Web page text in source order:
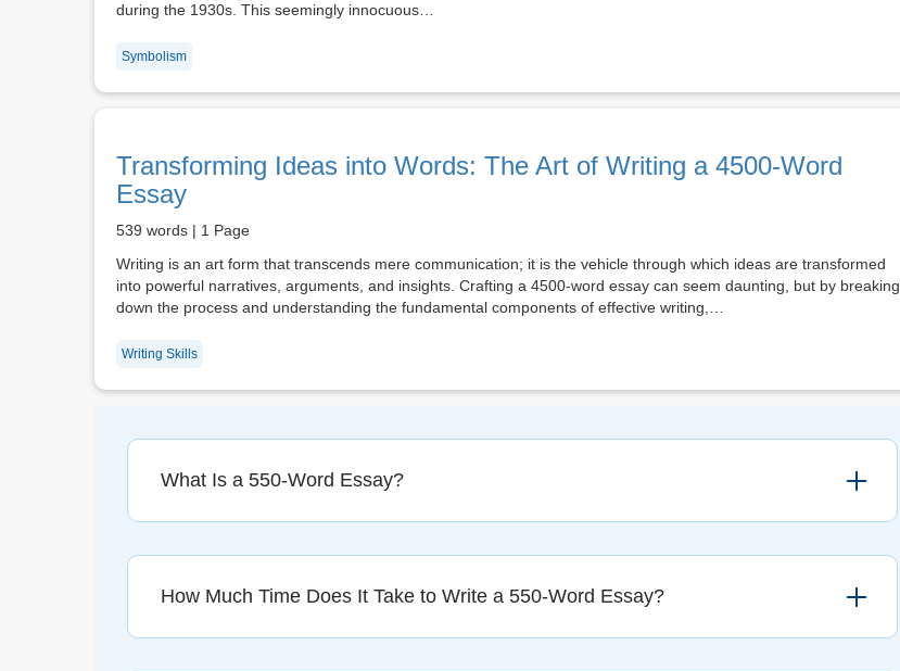
during the 1930s. This seemingly innocuous…
Symbolism
Transforming Ideas into Words: The Art of Writing a 4500-Word
Essay
539 words | 1 Page
Writing is an art form that transcends mere communication; it is the vehicle through which ideas are transformed
into powerful narratives, arguments, and insights. Crafting a 4500-word essay can seem daunting, but by breaking
down the process and understanding the fundamental components of effective writing,…
Writing Skills
What Is a 550-Word Essay?
How Much Time Does It Take to Write a 550-Word Essay?